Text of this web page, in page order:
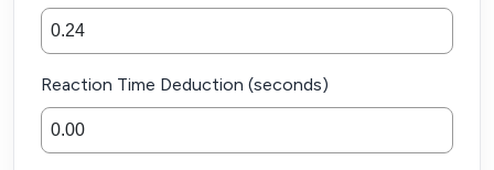
Reaction Time Deduction (seconds)